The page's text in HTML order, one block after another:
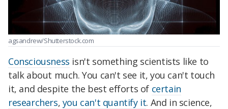
agsandrew/Shutterstock.com
Consciousness isn't something scientists like to
talk about much. You can't see it, you can't touch
it, and despite the best efforts of certain
researchers, you can't quantify it. And in science,